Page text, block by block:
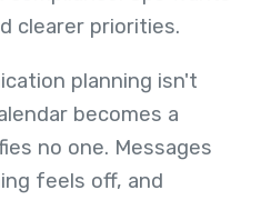
clearer priorities.
planning isn't
becomes a
no one. Messages
feels off, and